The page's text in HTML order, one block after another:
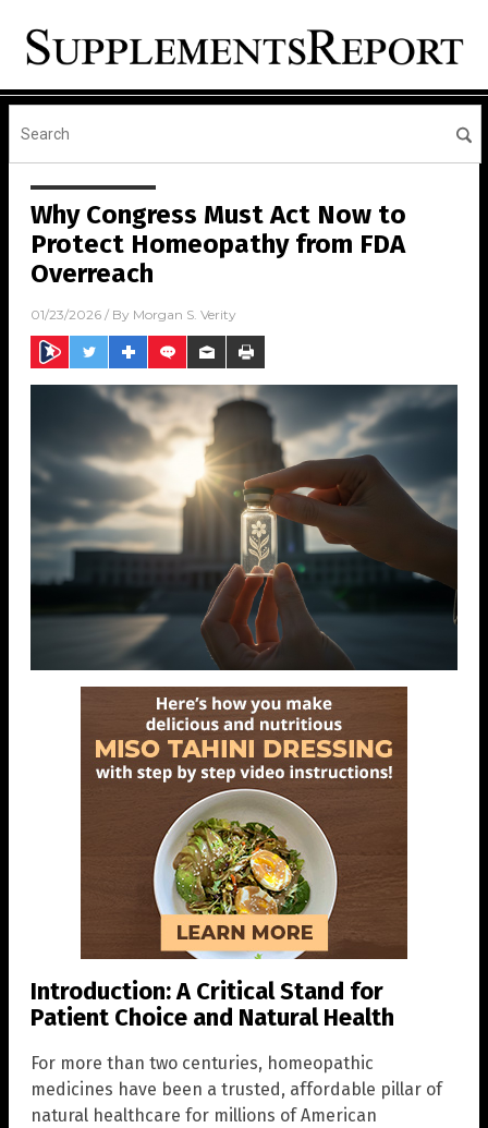
Why Congress Must Act Now to
Protect Homeopathy from FDA
Overreach
01/23/2026 / By Morgan S. Verity
Introduction: A Critical Stand for
Patient Choice and Natural Health
For more than two centuries, homeopathic
medicines have been a trusted, affordable pillar of
natural healthcare for millions of American